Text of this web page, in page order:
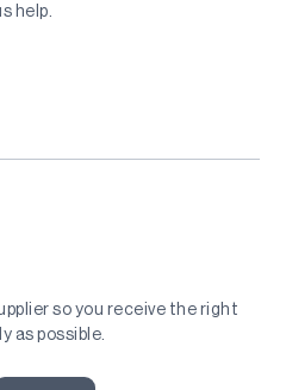
help.
so you receive the right
as possible.